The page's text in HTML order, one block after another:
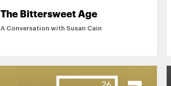
The Bittersweet Age
A Conversation with Susan Cain